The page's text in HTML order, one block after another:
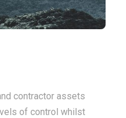
contractor assets
of control whilst